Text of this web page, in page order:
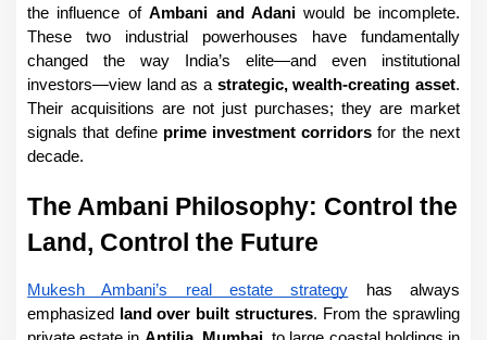
the influence of Ambani and Adani would be incomplete.
These two industrial powerhouses have fundamentally
changed the way India’s elite—and even institutional
investors—view land as a strategic, wealth-creating asset.
Their acquisitions are not just purchases; they are market
signals that define prime investment corridors for the next
decade.
The Ambani Philosophy: Control the
Land, Control the Future
Mukesh Ambani’s real estate strategy has always
emphasized
land over built structures. From the sprawling